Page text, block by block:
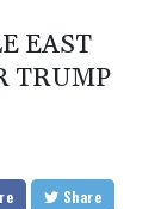
EAST
TRUMP
Share